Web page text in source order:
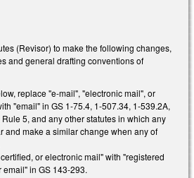
(Revisor) to make the following changes,
and general drafting conventions of
replace "e-mail", "electronic mail", or
"email" in GS 1-75.4, 1-507.34, 1-539.2A,
5, and any other statutes in which any
and make a similar change when any of
or electronic mail" with "registered
in GS 143-293.